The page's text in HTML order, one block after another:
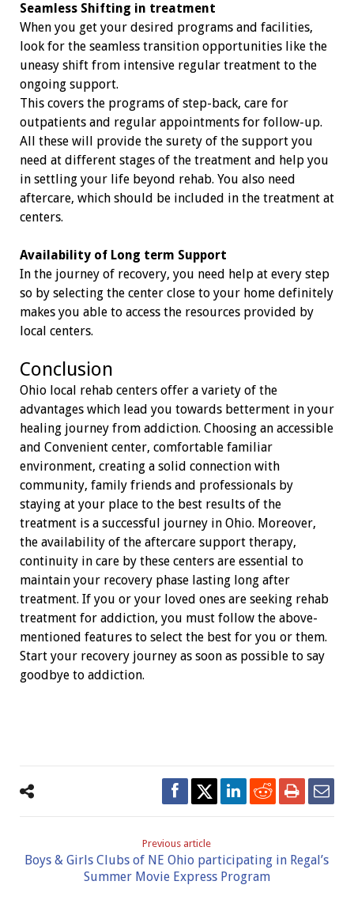
Seamless Shifting in treatment
When you get your desired programs and facilities,
look for the seamless transition opportunities like the
uneasy shift from intensive regular treatment to the
ongoing support.
This covers the programs of step-back, care for
outpatients and regular appointments for follow-up.
All these will provide the surety of the support you
need at different stages of the treatment and help you
in settling your life beyond rehab. You also need
aftercare, which should be included in the treatment at
centers.
Availability of Long term Support
In the journey of recovery, you need help at every step
so by selecting the center close to your home definitely
makes you able to access the resources provided by
local centers.
Conclusion
Ohio local rehab centers offer a variety of the
advantages which lead you towards betterment in your
healing journey from addiction. Choosing an accessible
and Convenient center, comfortable familiar
environment, creating a solid connection with
community, family friends and professionals by
staying at your place to the best results of the
treatment is a successful journey in Ohio. Moreover,
the availability of the aftercare support therapy,
continuity in care by these centers are essential to
maintain your recovery phase lasting long after
treatment. If you or your loved ones are seeking rehab
treatment for addiction, you must follow the above-
mentioned features to select the best for you or them.
Start your recovery journey as soon as possible to say
goodbye to addiction.
Previous article
Boys & Girls Clubs of NE Ohio participating in Regal’s
Summer Movie Express Program